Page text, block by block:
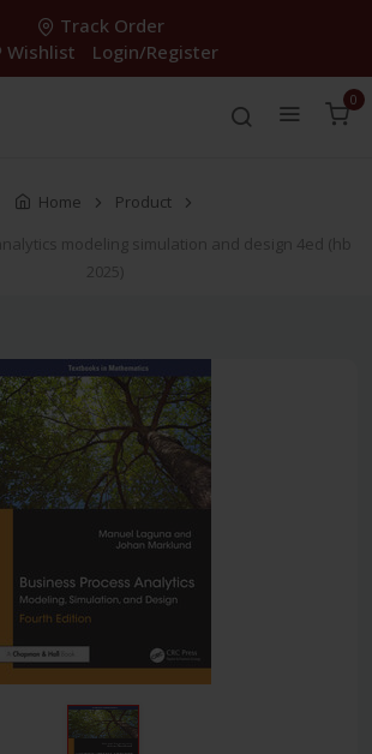
Track Order
Wishlist
Login/Register
0
Home
Product
modeling simulation and design 4ed (hb
2025)